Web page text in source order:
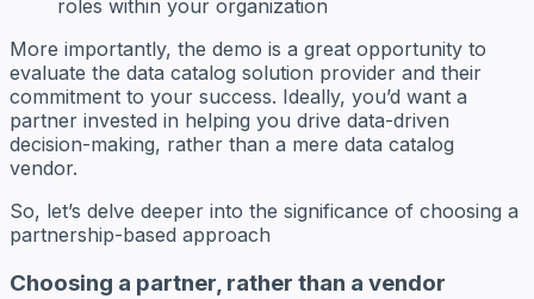
roles within your organization
More importantly, the demo is a great opportunity to
evaluate the data catalog solution provider and their
commitment to your success. Ideally, you’d want a
partner invested in helping you drive data-driven
decision-making, rather than a mere data catalog
vendor.
So, let’s delve deeper into the significance of choosing a
partnership-based approach
Choosing a partner, rather than a vendor